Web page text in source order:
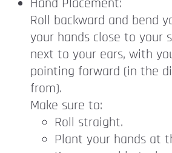
Hand Placement:
Roll backward and bend
your hands close to your
next to your ears, with
pointing forward (in the
from).
Make sure to:
Roll straight.
Plant your hands at